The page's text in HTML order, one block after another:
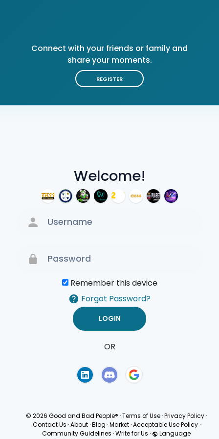
Welcome!
Remember this device
Forgot Password?
OR
Connect with your friends or family and
share your moments.
REGISTER
© 2026 Good and Bad People® ·Terms of Use ·Privacy Policy ·
Contact Us · About · Blog · Market · Acceptable Use Policy ·
Community Guidelines ·Write for Us · Language